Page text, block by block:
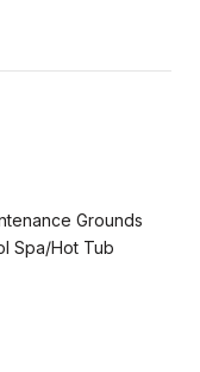
Grounds
Spa/Hot Tub